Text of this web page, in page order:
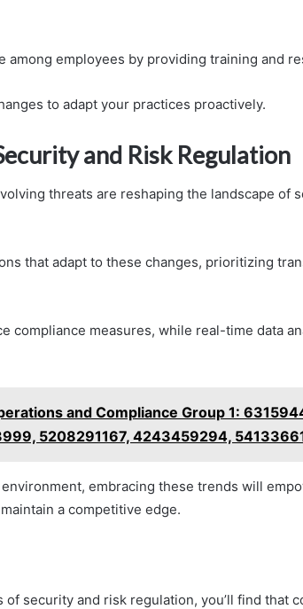
among employees by providing training and
to adapt your practices proactively.
and Risk Regulation
threats are reshaping the landscape of
that adapt to these changes, prioritizing
compliance measures, while real-time data
and Compliance Group 1:
5208291167, 4243459294,
embracing these trends will
a competitive edge.
security and risk regulation, you’ll find that